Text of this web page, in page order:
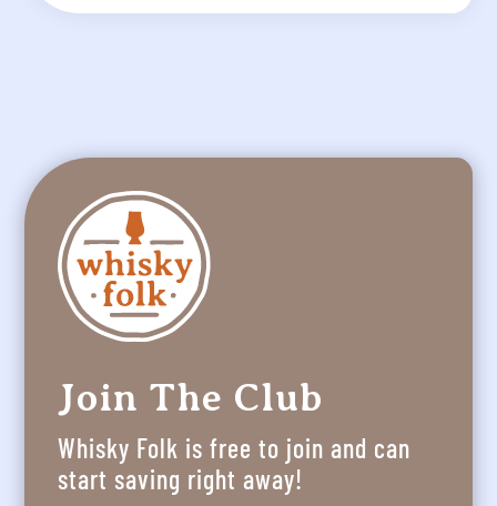
Join The Club
Whisky Folk is free to join and can
start saving right away!